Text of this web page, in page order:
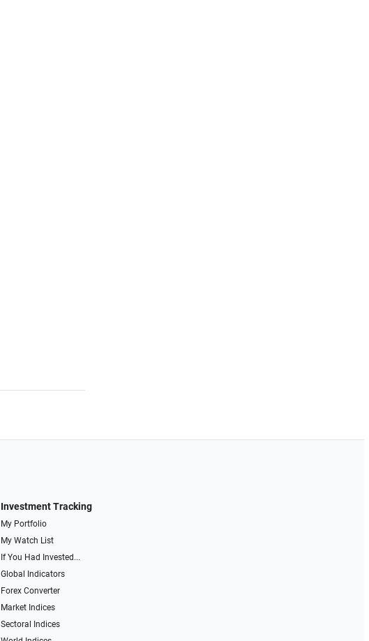
Investment Tracking
My Portfolio
My Watch List
If You Had Invested...
Global Indicators
Forex Converter
Market Indices
Sectoral Indices